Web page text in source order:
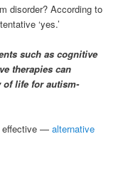
disorder? According to
‘yes.’
such as cognitive
therapies can
of life for autism-
effective —alternative